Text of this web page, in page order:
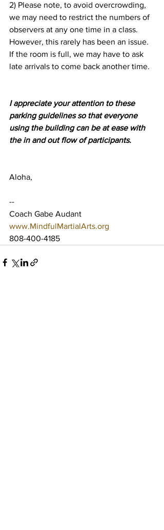
2) Please note, to avoid overcrowding,
we may need to restrict the numbers of
observers at any one time in a class.
However, this rarely has been an issue.
If the room is full, we may have to ask
late arrivals to come back another time.
I appreciate your attention to these
parking guidelines so that everyone
using the building can be at ease with
the in and out flow of participants.
Aloha,
--
Coach Gabe Audant
www.MindfulMartialArts.org
808-400-4185